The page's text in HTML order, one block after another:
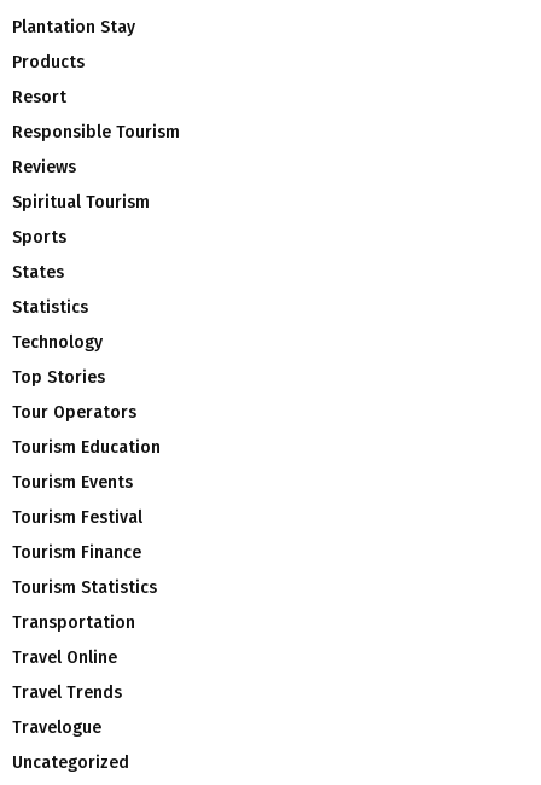
Plantation Stay
Products
Resort
Responsible Tourism
Reviews
Spiritual Tourism
Sports
States
Statistics
Technology
Top Stories
Tour Operators
Tourism Education
Tourism Events
Tourism Festival
Tourism Finance
Tourism Statistics
Transportation
Travel Online
Travel Trends
Travelogue
Uncategorized